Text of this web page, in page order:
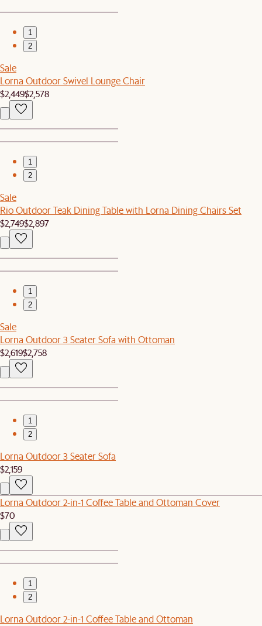
1
2
Sale
Lorna Outdoor Swivel Lounge Chair
$2,449$2,578
1
2
Sale
Rio Outdoor Teak Dining Table with Lorna Dining Chairs Set
$2,749$2,897
1
2
Sale
Lorna Outdoor 3 Seater Sofa with Ottoman
$2,619$2,758
1
2
Lorna Outdoor 3 Seater Sofa
$2,159
Lorna Outdoor 2-in-1 Coffee Table and Ottoman Cover
$70
1
2
Lorna Outdoor 2-in-1 Coffee Table and Ottoman